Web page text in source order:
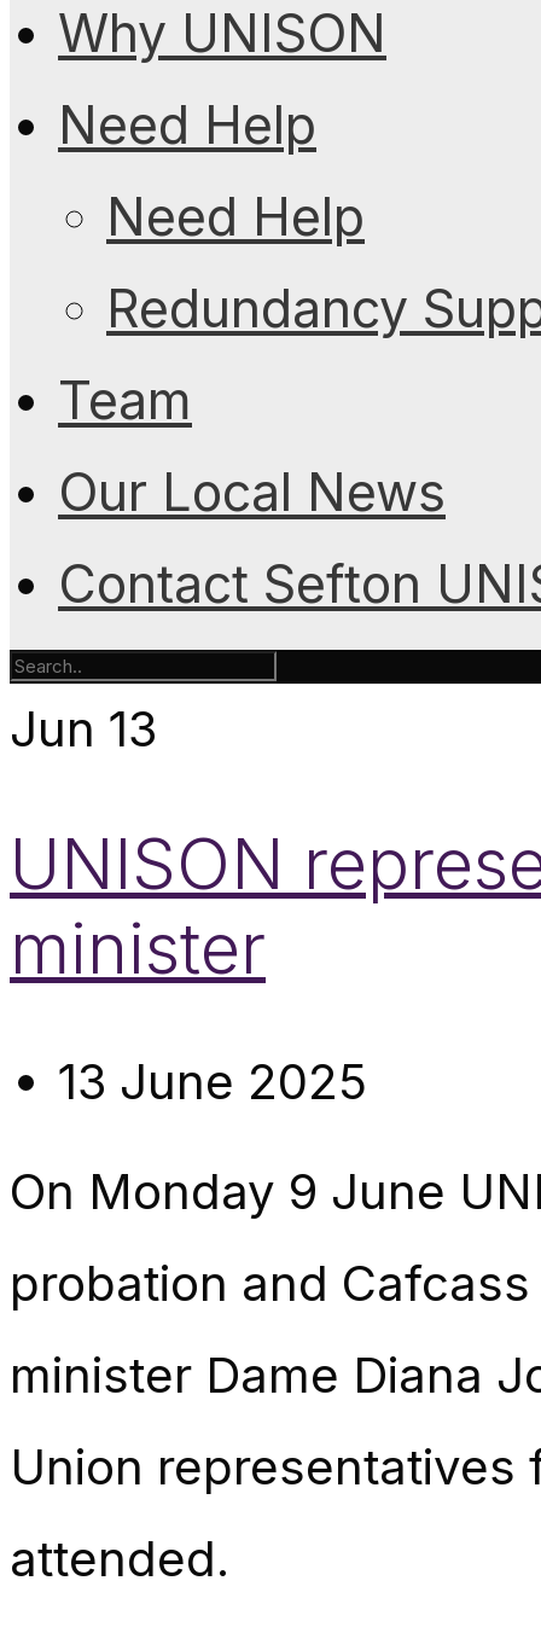
Why UNISON
Need Help
Need Help
Redundancy
Team
Our Local News
Contact Sefton
Jun 13
UNISON
minister
13 June 2025
On Monday 9 June
probation and
minister Dame Diana
Union representatives
attended.